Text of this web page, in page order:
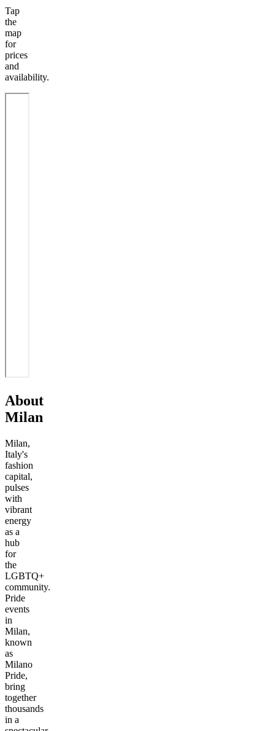
Tap
the
map
for
prices
and
availability.
About
Milan
Milan,
Italy's
fashion
capital,
pulses
with
vibrant
energy
as a
hub
for
the
LGBTQ+
community.
Pride
events
in
Milan,
known
as
Milano
Pride,
bring
together
thousands
in a